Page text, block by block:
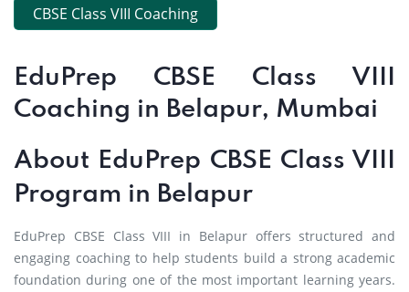
CBSE Class VIII Coaching
EduPrep CBSE Class VIII
Coaching in Belapur, Mumbai
About EduPrep CBSE Class VIII
Program in Belapur
EduPrep CBSE Class VIII in Belapur offers structured and
engaging coaching to help students build a strong academic
foundation during one of the most important learning years.